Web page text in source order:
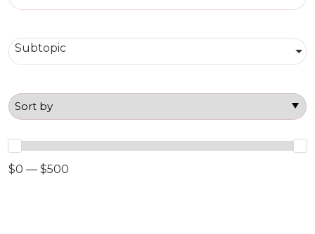
Subtopic
$0 — $500